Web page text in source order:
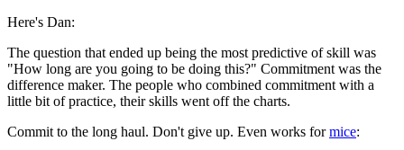
Here's Dan:
The question that ended up being the most predictive of skill was
"How long are you going to be doing this?" Commitment was the
difference maker. The people who combined commitment with a
little bit of practice, their skills went off the charts.
Commit to the long haul. Don't give up. Even works formice: